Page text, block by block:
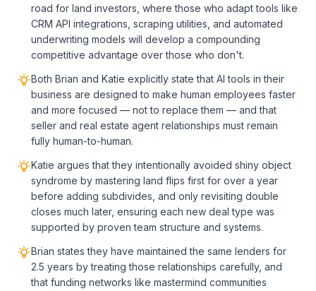
road for land investors, where those who adapt tools like
CRM API integrations, scraping utilities, and automated
underwriting models will develop a compounding
competitive advantage over those who don't.
Both Brian and Katie explicitly state that AI tools in their
business are designed to make human employees faster
and more focused — not to replace them — and that
seller and real estate agent relationships must remain
fully human-to-human.
Katie argues that they intentionally avoided shiny object
syndrome by mastering land flips first for over a year
before adding subdivides, and only revisiting double
closes much later, ensuring each new deal type was
supported by proven team structure and systems.
Brian states they have maintained the same lenders for
2.5 years by treating those relationships carefully, and
that funding networks like mastermind communities